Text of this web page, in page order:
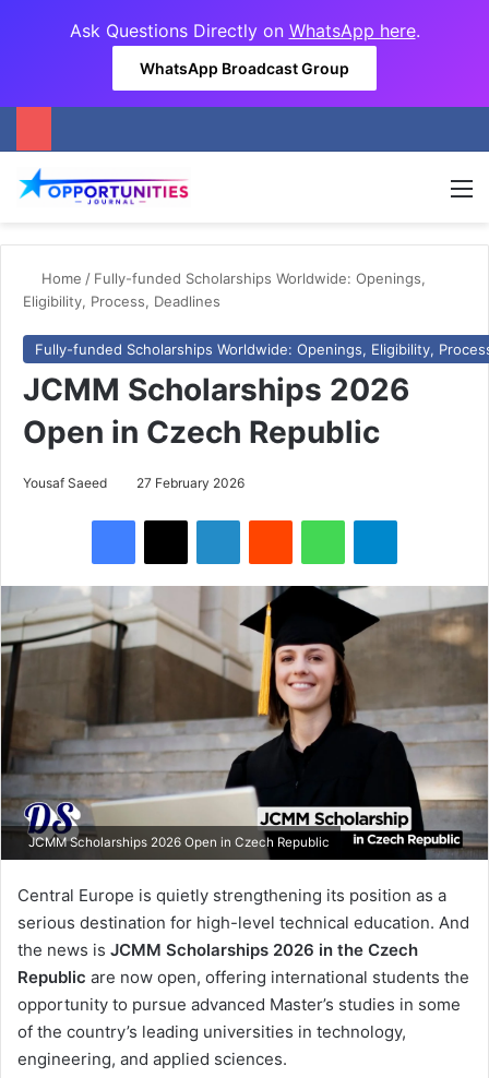
Ask Questions Directly on WhatsApp here.
WhatsApp Broadcast Group
Home / Fully-funded Scholarships Worldwide: Openings,
Eligibility, Process, Deadlines
Fully-funded Scholarships Worldwide: Openings, Eligibility,
JCMM Scholarships 2026
Open in Czech Republic
Yousaf Saeed 27 February 2026
JCMM Scholarships 2026 Open in Czech Republic
Central Europe is quietly strengthening its position as a
serious destination for high-level technical education. And
the news is JCMM Scholarships 2026 in the Czech
Republic are now open, offering international students the
opportunity to pursue advanced Master’s studies in some
of the country’s leading universities in technology,
engineering, and applied sciences.